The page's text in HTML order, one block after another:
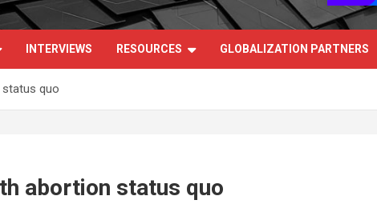
INTERVIEWS RESOURCES GLOBALIZATION PARTNERS
status quo
abortion status quo